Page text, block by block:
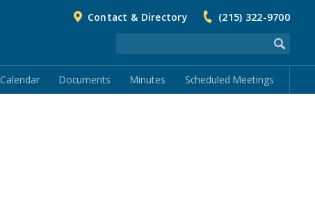
Contact & Directory (215) 322-9700
Calendar Documents Minutes Scheduled Meetings